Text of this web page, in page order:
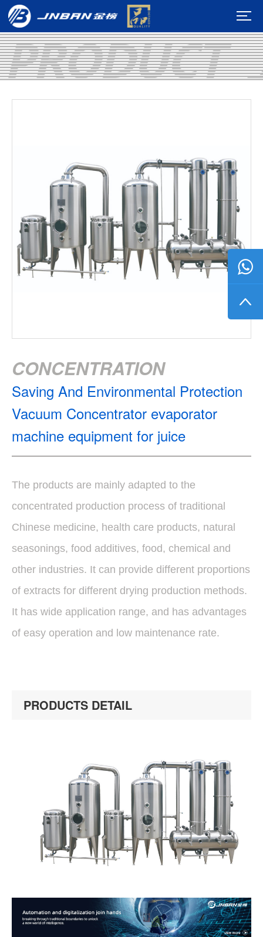
CONCENTRATION
Saving And Environmental Protection
Vacuum Concentrator evaporator
machine equipment for juice
The products are mainly adapted to the
concentrated production process of traditional
Chinese medicine, health care products, natural
seasonings, food additives, food, chemical and
other industries. It can provide different proportions
of extracts for different drying production methods.
It has wide application range, and has advantages
of easy operation and low maintenance rate.
PRODUCTS DETAIL